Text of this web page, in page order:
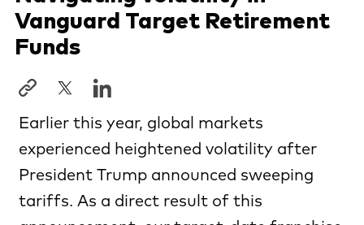
Vanguard Target Retirement
Funds
Earlier this year, global markets
experienced heightened volatility after
President Trump announced sweeping
tariffs. As a direct result of this